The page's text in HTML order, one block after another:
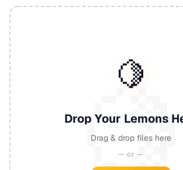
🍋
Drop Your Lemons
Drag & drop files here
— or —